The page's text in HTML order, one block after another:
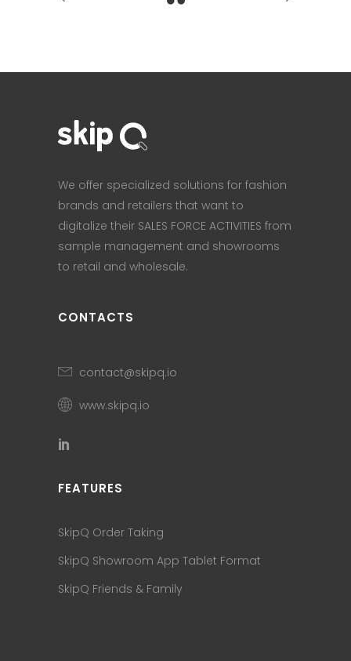
We offer specialized solutions for fashion
brands and retailers that want to
digitalize their SALES FORCE ACTIVITIES from
sample management and showrooms
to retail and wholesale.
CONTACTS
contact@skipq.io
www.skipq.io
FEATURES
SkipQ Order Taking
SkipQ Showroom App Tablet Format
SkipQ Friends & Family